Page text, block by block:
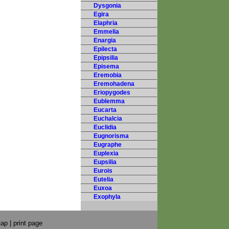
Dysgonia
Egira
Elaphria
Emmelia
Enargia
Epilecta
Epipsilia
Episema
Eremobia
Eremohadena
Eriopygodes
Eublemma
Eucarta
Euchalcia
Euclidia
Eugnorisma
Eugraphe
Euplexia
Eupsilia
Eurois
Eutelia
Euxoa
Exophyla
| print page